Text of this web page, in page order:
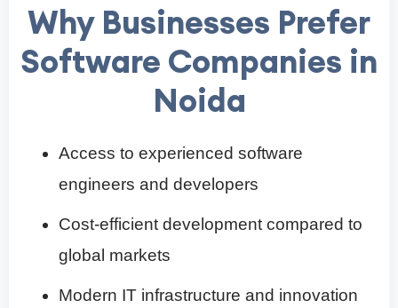
Why Businesses Prefer
Software Companies in
Noida
Access to experienced software
engineers and developers
Cost-efficient development compared to
global markets
Modern IT infrastructure and innovation